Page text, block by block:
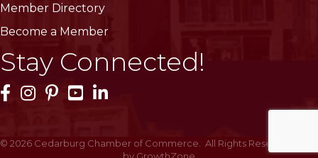
Member Directory
Become a Member
Stay Connected!
Facebook Icon
Instagram Icon
Pinterest Icon
YouTube Icon
LinkedIn Icon
© 2026 Cedarburg Chamber of Commerce.
All Rights Reserved | Site